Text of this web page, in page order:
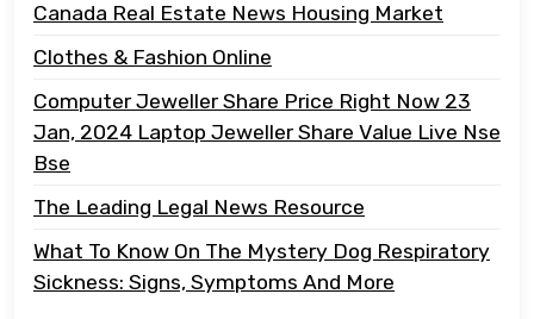
Canada Real Estate News Housing Market
Clothes & Fashion Online
Computer Jeweller Share Price Right Now 23
Jan, 2024 Laptop Jeweller Share Value Live Nse
Bse
The Leading Legal News Resource
What To Know On The Mystery Dog Respiratory
Sickness: Signs, Symptoms And More